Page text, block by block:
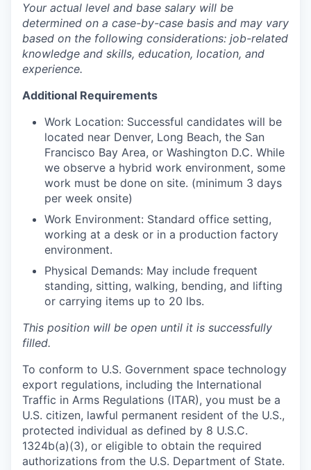
Your actual level and base salary will be
determined on a case-by-case basis and may vary
based on the following considerations: job-related
knowledge and skills, education, location, and
experience.
Additional Requirements
Work Location: Successful candidates will be
located near Denver, Long Beach, the San
Francisco Bay Area, or Washington D.C. While
we observe a hybrid work environment, some
work must be done on site. (minimum 3 days
per week onsite)
Work Environment: Standard office setting,
working at a desk or in a production factory
environment.
Physical Demands: May include frequent
standing, sitting, walking, bending, and lifting
or carrying items up to 20 lbs.
This position will be open until it is successfully
filled.
To conform to U.S. Government space technology
export regulations, including the International
Traffic in Arms Regulations (ITAR), you must be a
U.S. citizen, lawful permanent resident of the U.S.,
protected individual as defined by 8 U.S.C.
1324b(a)(3), or eligible to obtain the required
authorizations from the U.S. Department of State.